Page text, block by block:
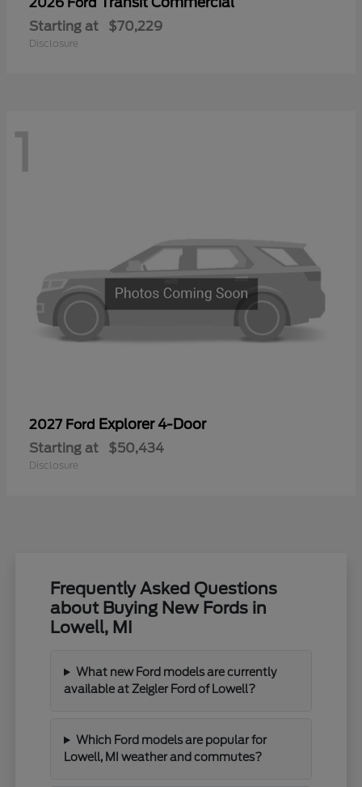
Starting at $70,229
Disclosure
1
2027 Ford Explorer 4-Door
Starting at $50,434
Disclosure
Frequently Asked Questions
about Buying New Fords in
Lowell, MI
What new Ford models are currently
available at Zeigler Ford of Lowell?
Which Ford models are popular for
Lowell, MI weather and commutes?